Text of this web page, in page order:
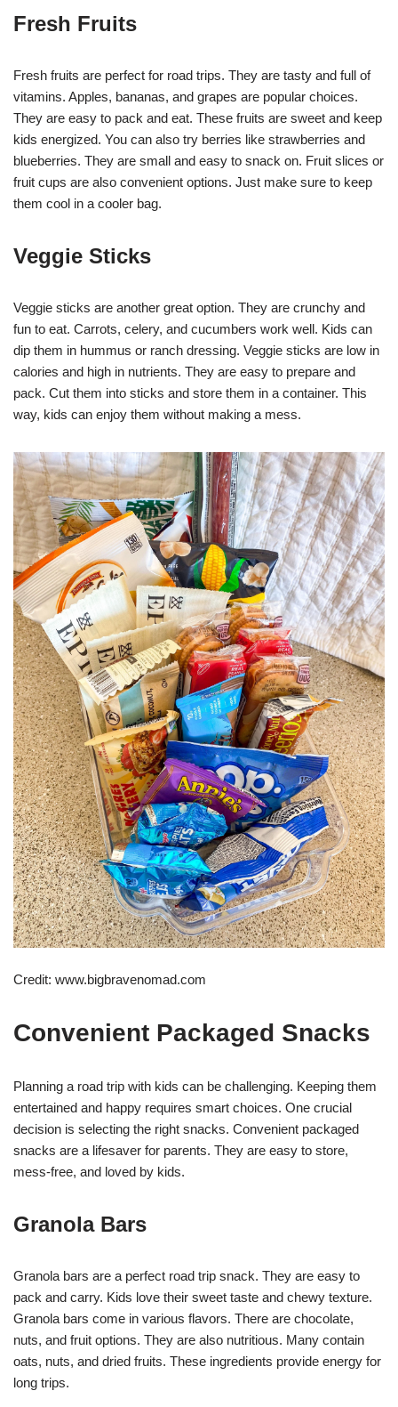
Fresh Fruits
Fresh fruits are perfect for road trips. They are tasty and full of
vitamins. Apples, bananas, and grapes are popular choices.
They are easy to pack and eat. These fruits are sweet and keep
kids energized. You can also try berries like strawberries and
blueberries. They are small and easy to snack on. Fruit slices or
fruit cups are also convenient options. Just make sure to keep
them cool in a cooler bag.
Veggie Sticks
Veggie sticks are another great option. They are crunchy and
fun to eat. Carrots, celery, and cucumbers work well. Kids can
dip them in hummus or ranch dressing. Veggie sticks are low in
calories and high in nutrients. They are easy to prepare and
pack. Cut them into sticks and store them in a container. This
way, kids can enjoy them without making a mess.
Credit: www.bigbravenomad.com
Convenient Packaged Snacks
Planning a road trip with kids can be challenging. Keeping them
entertained and happy requires smart choices. One crucial
decision is selecting the right snacks. Convenient packaged
snacks are a lifesaver for parents. They are easy to store,
mess-free, and loved by kids.
Granola Bars
Granola bars are a perfect road trip snack. They are easy to
pack and carry. Kids love their sweet taste and chewy texture.
Granola bars come in various flavors. There are chocolate,
nuts, and fruit options. They are also nutritious. Many contain
oats, nuts, and dried fruits. These ingredients provide energy for
long trips.